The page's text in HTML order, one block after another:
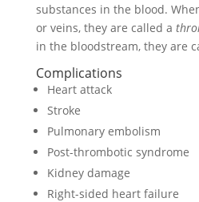
substances in the blood.
or veins, they are called a
in the bloodstream, they are
Complications
Heart attack
Stroke
Pulmonary embolism
Post-thrombotic syndrome
Kidney damage
Right-sided heart failure